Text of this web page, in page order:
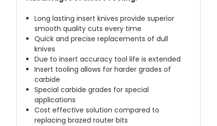
Long lasting insert knives provide superior
smooth quality cuts every time
Quick and precise replacements of dull
knives
Due to insert accuracy tool life is extended
Insert tooling allows for harder grades of
carbide
Special carbide grades for special
applications
Cost effective solution compared to
replacing brazed router bits